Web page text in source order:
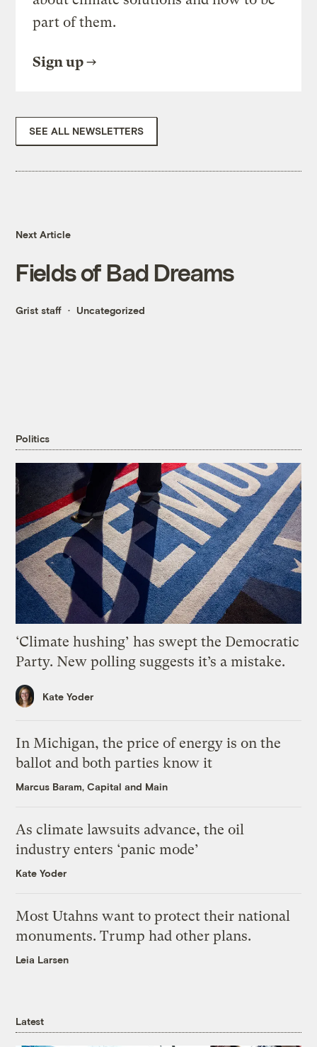
part of them.
Sign up
SEE ALL NEWSLETTERS
Next Article
Fields of Bad Dreams
Grist staff Uncategorized
Politics
‘Climate hushing’ has swept the Democratic
Party. New polling suggests it’s a mistake.
Kate Yoder
In Michigan, the price of energy is on the
ballot and both parties know it
Marcus Baram, Capital and Main
As climate lawsuits advance, the oil
industry enters ‘panic mode’
Kate Yoder
Most Utahns want to protect their national
monuments. Trump had other plans.
Leia Larsen
Latest